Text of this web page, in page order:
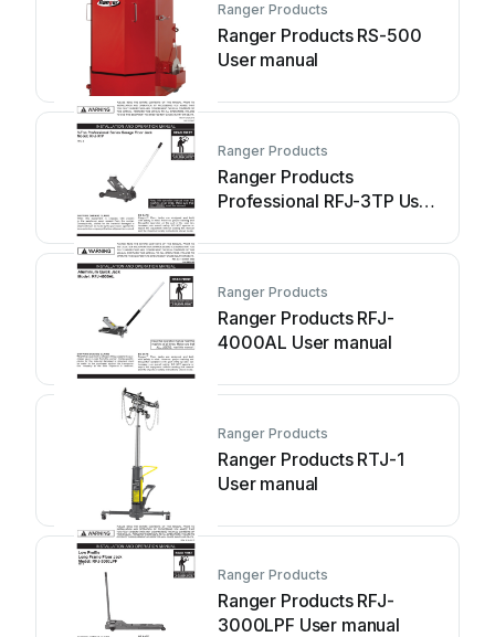
Ranger Products
Ranger Products RS-500
User manual
Ranger Products
Ranger Products
Professional RFJ-3TP User
Ranger Products
Ranger Products RFJ-
4000AL User manual
Ranger Products
Ranger Products RTJ-1
User manual
Ranger Products
Ranger Products RFJ-
3000LPF User manual